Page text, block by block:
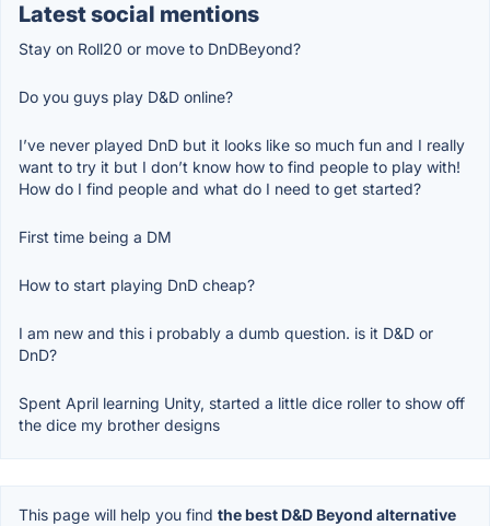
Latest social mentions
Stay on Roll20 or move to DnDBeyond?
Do you guys play D&D online?
I’ve never played DnD but it looks like so much fun and I really
want to try it but I don’t know how to find people to play with!
How do I find people and what do I need to get started?
First time being a DM
How to start playing DnD cheap?
I am new and this i probably a dumb question. is it D&D or
DnD?
Spent April learning Unity, started a little dice roller to show off
the dice my brother designs
This page will help you find the best D&D Beyond alternative